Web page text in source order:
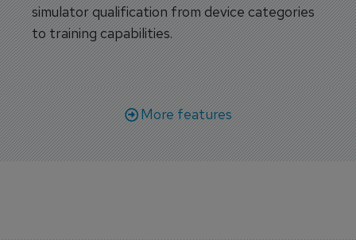
simulator qualification from device categories
to training capabilities.
More features